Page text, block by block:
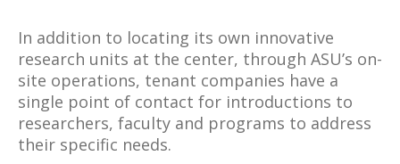
In addition to locating its own innovative
research units at the center, through ASU’s on-
site operations, tenant companies have a
single point of contact for introductions to
researchers, faculty and programs to address
their specific needs.